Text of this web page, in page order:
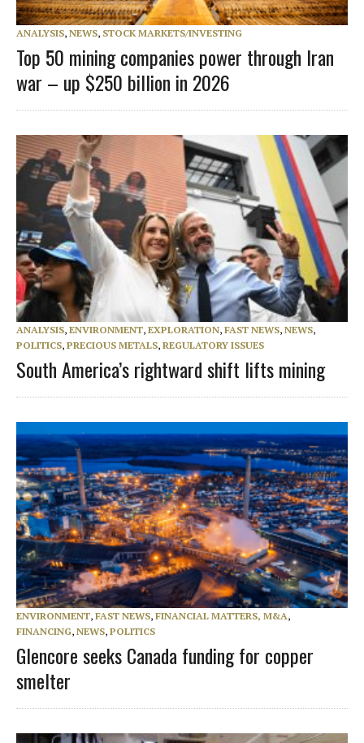
ANALYSIS, NEWS, STOCK MARKETS/INVESTING
Top 50 mining companies power through Iran
war – up $250 billion in 2026
ANALYSIS, ENVIRONMENT, EXPLORATION, FAST NEWS, NEWS,
POLITICS, PRECIOUS METALS, REGULATORY ISSUES
South America’s rightward shift lifts mining
ENVIRONMENT, FAST NEWS, FINANCIAL MATTERS, M&A,
FINANCING, NEWS, POLITICS
Glencore seeks Canada funding for copper
smelter